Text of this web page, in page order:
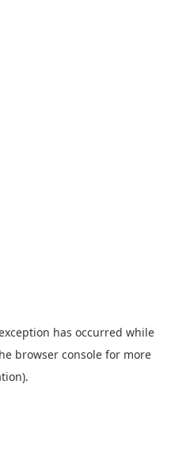
has occurred while
browser consolefor more